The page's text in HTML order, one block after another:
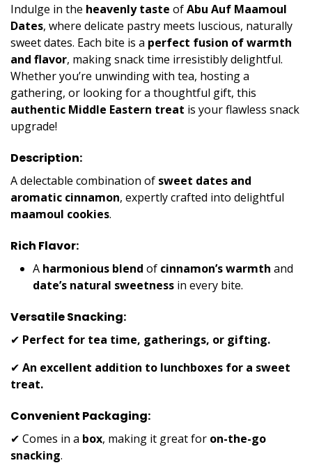
Indulge in the heavenly taste ofAbu Auf Maamoul
Dates, where delicate pastry meets luscious, naturally
sweet dates. Each bite is a perfect fusion of warmth
and flavor, making snack time irresistibly delightful.
Whether you’re unwinding with tea, hosting a
gathering, or looking for a thoughtful gift, this
authentic Middle Eastern treat is your flawless snack
upgrade!
Description:
A delectable combination of sweet dates and
aromatic cinnamon, expertly crafted into delightful
maamoul cookies.
Rich Flavor:
A harmonious blend of cinnamon’s warmth and
date’s natural sweetness in every bite.
Versatile Snacking:
✔ Perfect for tea time, gatherings, or gifting.
✔ An excellent addition to lunchboxes for a sweet
treat.
Convenient Packaging:
✔ Comes in a box, making it great for on-the-go
snacking.